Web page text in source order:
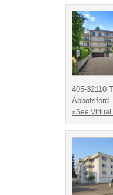
405-32110
Abbotsford
»See Virtual